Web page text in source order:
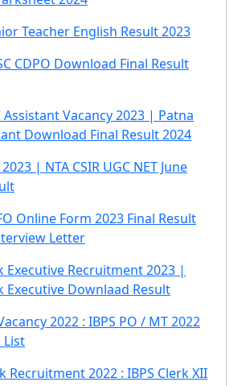
Teacher English Result 2023
CDPO Download Final Result
Assistant Vacancy 2023 | Patna
Download Final Result 2024
2023 | NTA CSIR UGC NET June
Online Form 2023 Final Result
Letter
Executive Recruitment 2023 |
Executive Downlaad Result
2022 : IBPS PO / MT 2022
List
Recruitment 2022 : IBPS Clerk XII